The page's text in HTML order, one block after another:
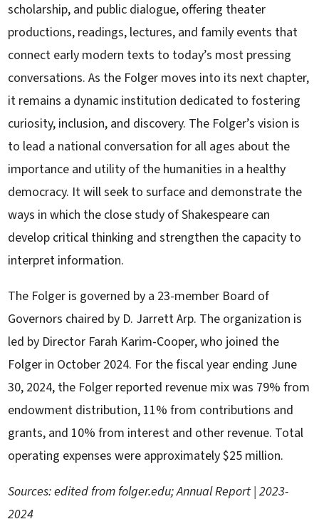
scholarship, and public dialogue, offering theater
productions, readings, lectures, and family events that
connect early modern texts to today’s most pressing
conversations. As the Folger moves into its next chapter,
it remains a dynamic institution dedicated to fostering
curiosity, inclusion, and discovery. The Folger’s vision is
to lead a national conversation for all ages about the
importance and utility of the humanities in a healthy
democracy. It will seek to surface and demonstrate the
ways in which the close study of Shakespeare can
develop critical thinking and strengthen the capacity to
interpret information.
The Folger is governed by a 23-member Board of
Governors chaired by D. Jarrett Arp. The organization is
led by Director Farah Karim-Cooper, who joined the
Folger in October 2024. For the fiscal year ending June
30, 2024, the Folger reported revenue mix was 79% from
endowment distribution, 11% from contributions and
grants, and 10% from interest and other revenue. Total
operating expenses were approximately $25 million.
Sources: edited from folger.edu; Annual Report | 2023-
2024